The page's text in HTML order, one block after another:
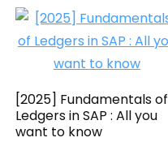
[2025] Fundamentals of
Ledgers in SAP : All you
want to know